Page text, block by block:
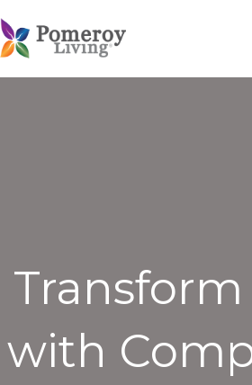
with